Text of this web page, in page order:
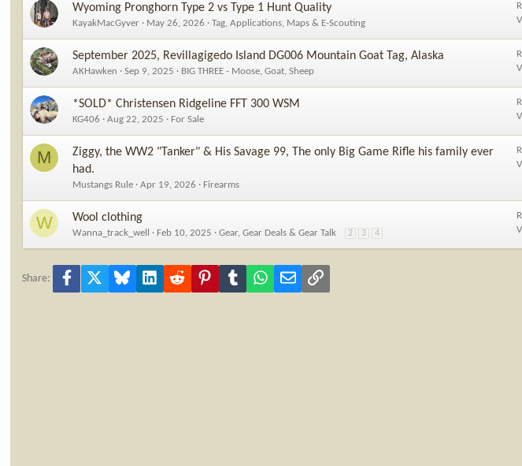
Wyoming Pronghorn Type 2 vs Type 1 Hunt Quality
KayakMacGyver May 26, 2026 Tag, Applications, Maps & E-Scouting
September 2025, Revillagigedo Island DG006 Mountain Goat Tag, Alaska
AKHawken Sep 9, 2025 BIG THREE - Moose, Goat, Sheep
*SOLD* Christensen Ridgeline FFT 300 WSM
KG406 Aug 22, 2025 For Sale
M
Ziggy, the WW2 "Tanker" & His Savage 99, The only Big Game Rifle his family ever
had.
Mustangs Rule Apr 19, 2026 Firearms
W Wool clothing
Wanna_track_well Feb 10, 2025 Gear, Gear Deals & Gear Talk 2 3 4
Share: Facebook Bluesky LinkedInReddit PinterestTumblrWhatsApp
Email Link